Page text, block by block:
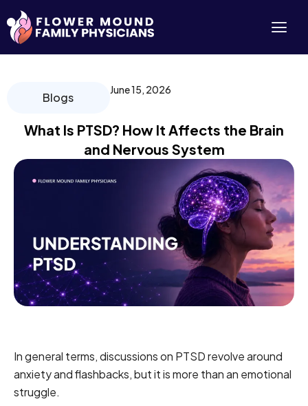
to
content
Blogs
June 15, 2026
What Is PTSD? How It Affects the Brain
and Nervous System
In general terms, discussions on PTSD revolve around
anxiety and flashbacks, but it is more than an emotional
struggle.